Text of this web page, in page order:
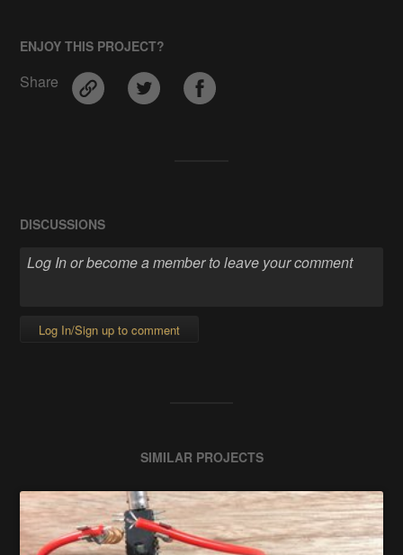
ENJOY THIS PROJECT?
Share
DISCUSSIONS
Log In/Sign up to comment
SIMILAR PROJECTS